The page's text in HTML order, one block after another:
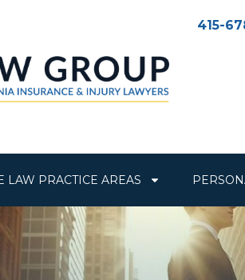
415-
LAW PRACTICE AREAS